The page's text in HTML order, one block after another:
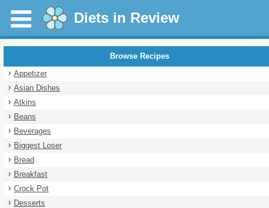
Diets in Review
Browse Recipes
Appetizer
Asian Dishes
Atkins
Beans
Beverages
Biggest Loser
Bread
Breakfast
Crock Pot
Desserts